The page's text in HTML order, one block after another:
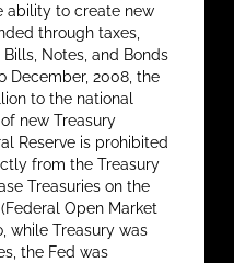
ability to create new
through taxes,
Notes, and Bonds
December, 2008, the
to the national
new Treasury
Reserve is prohibited
from the Treasury
Treasuries on the
Open Market
while Treasury was
the Fed was